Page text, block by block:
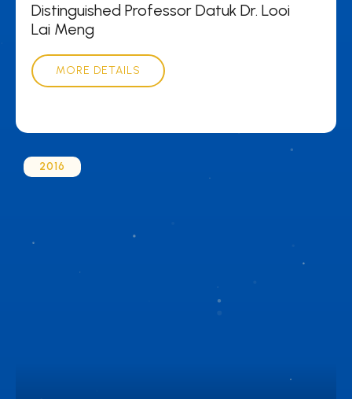
Distinguished Professor Datuk Dr. Looi
Lai Meng
MORE DETAILS
2016